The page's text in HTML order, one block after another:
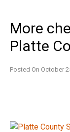
More
Platte
Posted On October